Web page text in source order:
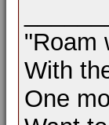
"Roam
With
One